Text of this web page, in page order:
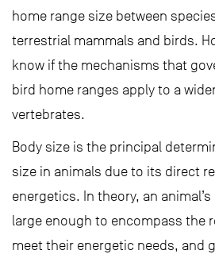
home range size between
terrestrial mammals and birds.
know if the mechanisms that
bird home ranges apply to a
vertebrates.
Body size is the principal
size in animals due to its direct
energetics. In theory, an
large enough to encompass the
meet their energetic needs, and